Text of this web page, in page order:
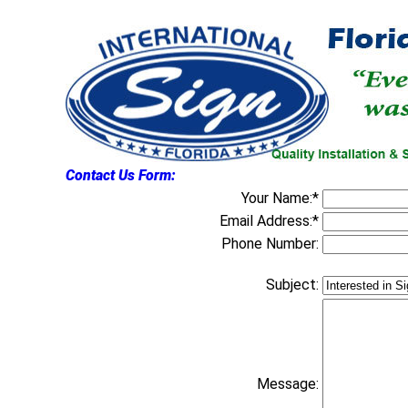
Contact Us Form:
Your Name:*
Email Address:*
Phone Number:
Subject:
Message: